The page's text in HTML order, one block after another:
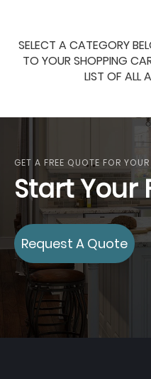
SELECT A CATEGORY
TO YOUR SHOPPING
LIST OF ALL
GET A FREE QUOTE FOR
Start Your
Request A Quote